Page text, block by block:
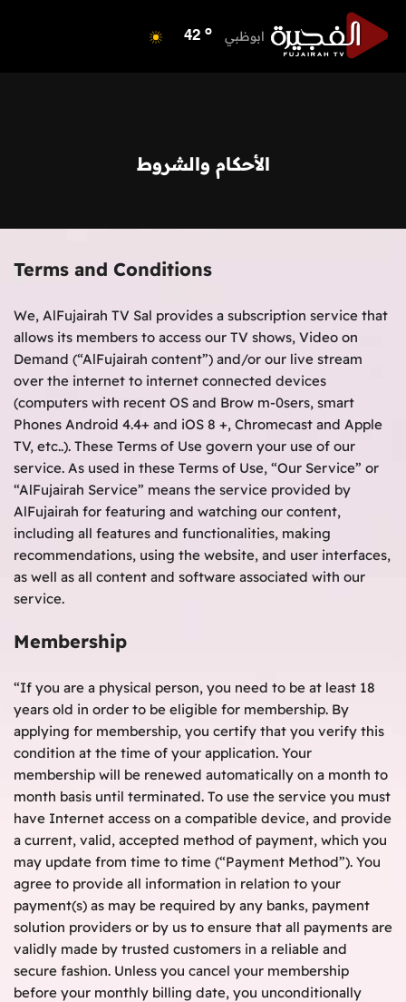
ابوظبي 42 o
عجمان 40 o
راس الخيمة 39
الأحكام والشروط
Terms and Conditions
We, AlFujairah TV Sal provides a subscription service that
allows its members to access our TV shows, Video on
Demand (“AlFujairah content”) and/or our live stream
over the internet to internet connected devices
(computers with recent OS and Brow m-0sers, smart
Phones Android 4.4+ and iOS 8 +, Chromecast and Apple
TV, etc..). These Terms of Use govern your use of our
service. As used in these Terms of Use, “Our Service” or
“AlFujairah Service” means the service provided by
AlFujairah for featuring and watching our content,
including all features and functionalities, making
recommendations, using the website, and user interfaces,
as well as all content and software associated with our
service.
Membership
“If you are a physical person, you need to be at least 18
years old in order to be eligible for membership. By
applying for membership, you certify that you verify this
condition at the time of your application. Your
membership will be renewed automatically on a month to
month basis until terminated. To use the service you must
have Internet access on a compatible device, and provide
a current, valid, accepted method of payment, which you
may update from time to time (“Payment Method”). You
agree to provide all information in relation to your
payment(s) as may be required by any banks, payment
solution providers or by us to ensure that all payments are
validly made by trusted customers in a reliable and
secure fashion. Unless you cancel your membership
before your monthly billing date, you unconditionally